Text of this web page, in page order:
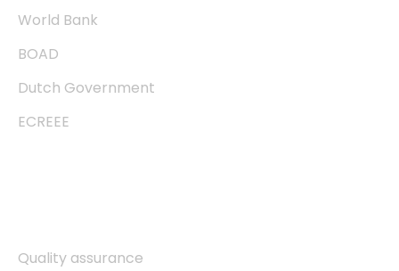
World Bank
BOAD
Dutch Government
ECREEE
Quality assurance